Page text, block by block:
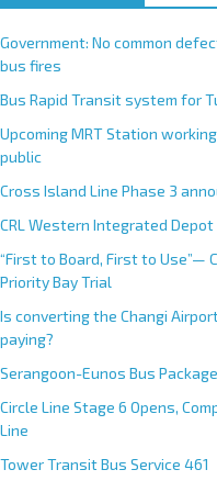
Government: No common
bus fires
Bus Rapid Transit system for
Upcoming MRT Station
public
Cross Island Line Phase 3
CRL Western Integrated Depot
“First to Board, First to Use”—
Priority Bay Trial
Is converting the Changi
paying?
Serangoon-Eunos Bus
Circle Line Stage 6 Opens,
Line
Tower Transit Bus Service 461